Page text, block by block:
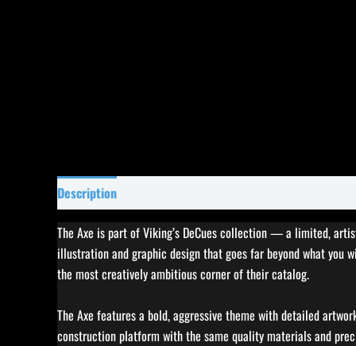
Description
The Axe is part of Viking’s DeCues collection — a limited,
illustration and graphic design that goes far beyond what you
the most creatively ambitious corner of their catalog.
The Axe features a bold, aggressive theme with detailed
construction platform with the same quality materials and